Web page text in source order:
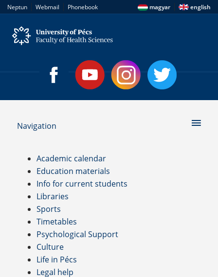
Neptun | Webmail | Phonebook magyar | english
Navigation
Academic calendar
Education materials
Info for current students
Libraries
Sports
Timetables
Psychological Support
Culture
Life in Pécs
Legal help